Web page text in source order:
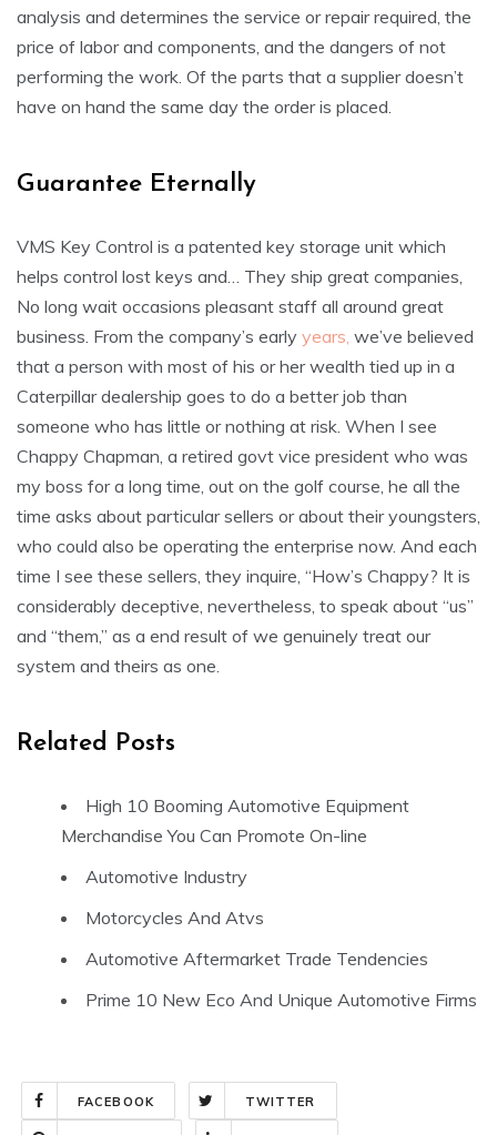
analysis and determines the service or repair required, the
price of labor and components, and the dangers of not
performing the work. Of the parts that a supplier doesn’t
have on hand the same day the order is placed.
Guarantee Eternally
VMS Key Control is a patented key storage unit which
helps control lost keys and… They ship great companies,
No long wait occasions pleasant staff all around great
business. From the company’s early years, we’ve believed
that a person with most of his or her wealth tied up in a
Caterpillar dealership goes to do a better job than
someone who has little or nothing at risk. When I see
Chappy Chapman, a retired govt vice president who was
my boss for a long time, out on the golf course, he all the
time asks about particular sellers or about their youngsters,
who could also be operating the enterprise now. And each
time I see these sellers, they inquire, “How’s Chappy? It is
considerably deceptive, nevertheless, to speak about “us”
and “them,” as a end result of we genuinely treat our
system and theirs as one.
Related Posts
High 10 Booming Automotive Equipment
Merchandise You Can Promote On-line
Automotive Industry
Motorcycles And Atvs
Automotive Aftermarket Trade Tendencies
Prime 10 New Eco And Unique Automotive Firms
FACEBOOK TWITTER